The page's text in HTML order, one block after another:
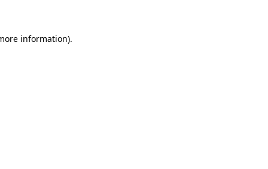
information).